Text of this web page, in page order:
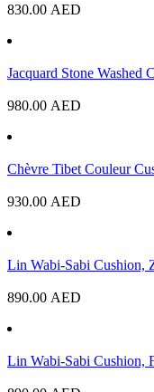
830.00 AED
Jacquard Stone
980.00 AED
Chèvre Tibet Couleur
930.00 AED
Lin Wabi-Sabi Cushion,
890.00 AED
Lin Wabi-Sabi Cushion,